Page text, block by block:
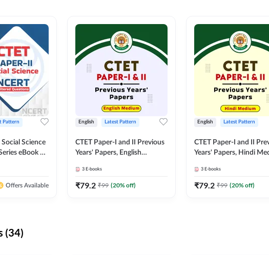
Pattern
Science
eBook By
Offers Available
English Latest Pattern
CTET Paper-I and II Previous
Years' Papers, English
3 E-books
₹79.2 ₹99 (20% off)
English Latest Pattern
CTET Paper-I and II
Years' Papers, Hindi
3 E-books
₹79.2 ₹99 (20% off)
(34)